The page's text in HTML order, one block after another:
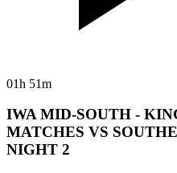
01h 51m
IWA MID-SOUTH -
MATCHES VS
NIGHT 2